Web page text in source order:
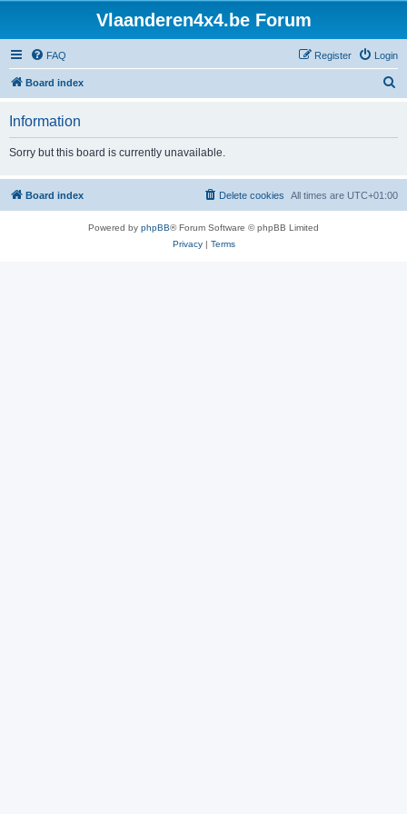
Vlaanderen4x4.be Forum
FAQ Login
Register
Board index
h
Information
Sorry but this board is currently unavailable.
Board index All times are UTC+01:00
Delete cookies
Powered by phpBB® Forum Software © phpBB Limited
Privacy| Terms